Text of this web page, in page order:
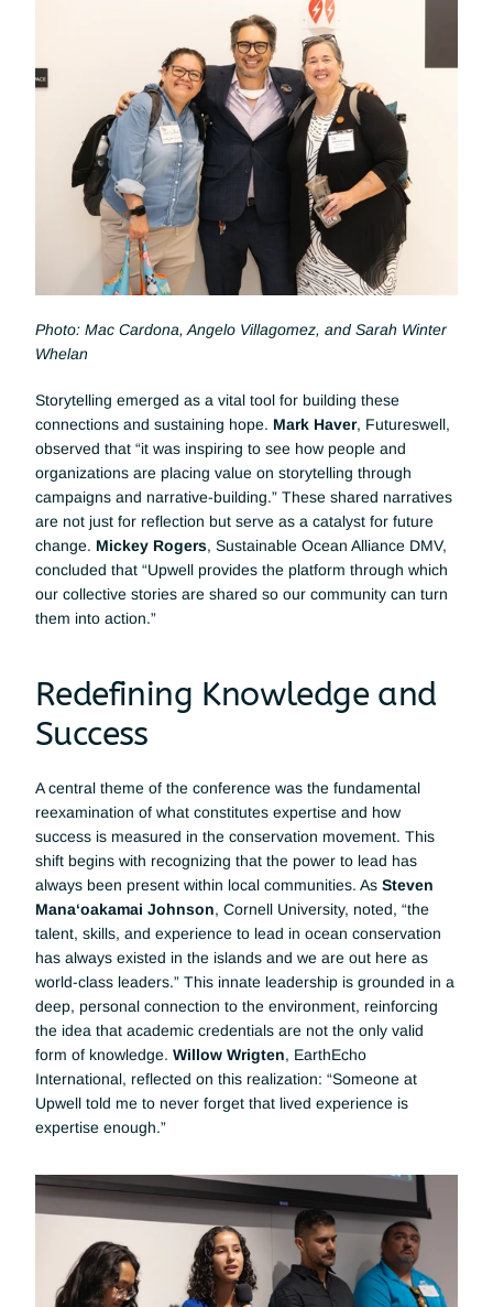
Photo: Mac Cardona, Angelo Villagomez, and Sarah Winter
Whelan
Storytelling emerged as a vital tool for building these
connections and sustaining hope. Mark Haver, Futureswell,
observed that “it was inspiring to see how people and
organizations are placing value on storytelling through
campaigns and narrative-building.” These shared narratives
are not just for reflection but serve as a catalyst for future
change. Mickey Rogers, Sustainable Ocean Alliance DMV,
concluded that “Upwell provides the platform through which
our collective stories are shared so our community can turn
them into action.”
Redefining Knowledge and
Success
A central theme of the conference was the fundamental
reexamination of what constitutes expertise and how
success is measured in the conservation movement. This
shift begins with recognizing that the power to lead has
always been present within local communities. As Steven
Mana‘oakamai Johnson, Cornell University, noted, “the
talent, skills, and experience to lead in ocean conservation
has always existed in the islands and we are out here as
world-class leaders.” This innate leadership is grounded in a
deep, personal connection to the environment, reinforcing
the idea that academic credentials are not the only valid
form of knowledge. Willow Wrigten, EarthEcho
International, reflected on this realization: “Someone at
Upwell told me to never forget that lived experience is
expertise enough.”